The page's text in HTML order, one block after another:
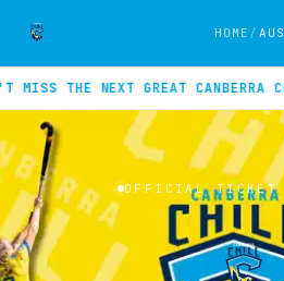
HOME
MISS THE NEXT GREAT CANBERRA
Official INTIX ticket listings for
OFFICIAL TICKET